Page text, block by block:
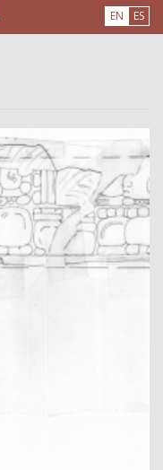
EN ES